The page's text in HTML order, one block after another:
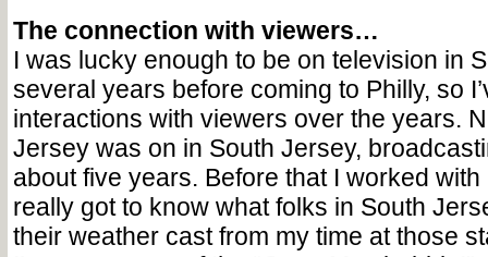
The connection with viewers…
I was lucky enough to be on television in
several years before coming to Philly, so
interactions with viewers over the years.
Jersey was on in South Jersey,
about five years. Before that I worked with
really got to know what folks in South
their weather cast from my time at those